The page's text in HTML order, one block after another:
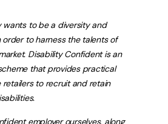
wants to be a diversity and
order to harness the talents of
Disability Confident is an
that provides practical
to recruit and retain
employer ourselves, along